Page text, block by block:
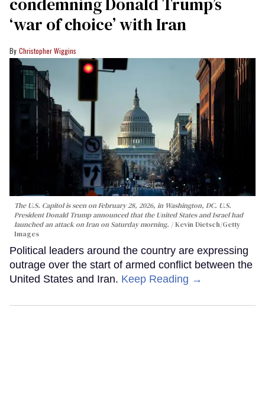
‘war of choice’ with Iran
Christopher Wiggins
The U.S. Capitol is seen on February 28, 2026, in Washington, DC. U.S.
President Donald Trump announced that the United States and Israel had
launched an attack on Iran on Saturday morning.
Kevin Dietsch/Getty
Images
Political leaders around the country are expressing
outrage over the start of armed conflict between the
United States and Iran. Keep Reading →